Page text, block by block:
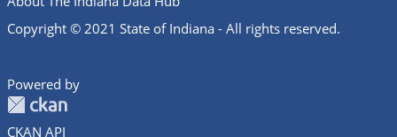
Copyright © 2021 State of Indiana - All rights reserved.
Powered by
CKAN API